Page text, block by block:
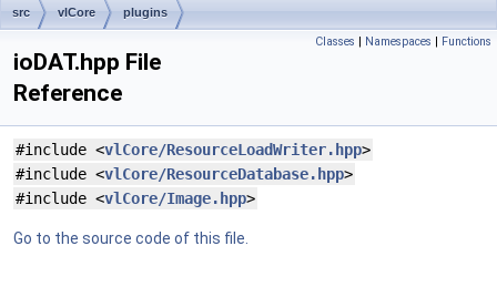
src vlCore plugins
Classes | Namespaces | Functions
ioDAT.hpp File
Reference
#include <vlCore/ResourceLoadWriter.hpp>
#include <vlCore/ResourceDatabase.hpp>
#include <vlCore/Image.hpp>
Go to the source code of this file.